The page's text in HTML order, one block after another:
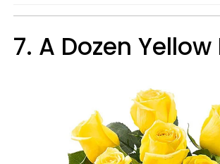
7. A Dozen Yellow